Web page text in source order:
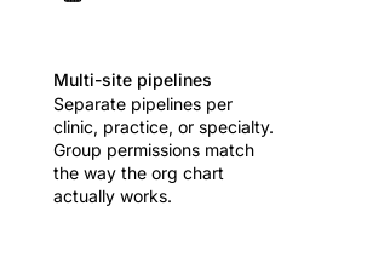
Multi-site pipelines
Separate pipelines per
clinic, practice, or specialty.
Group permissions match
the way the org chart
actually works.